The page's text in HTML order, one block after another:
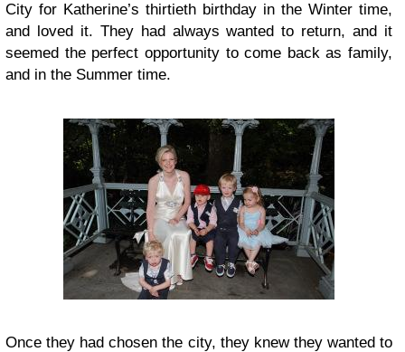
City for Katherine’s thirtieth birthday in the Winter time,
and loved it. They had always wanted to return, and it
seemed the perfect opportunity to come back as family,
and in the Summer time.
Once they had chosen the city, they knew they wanted to